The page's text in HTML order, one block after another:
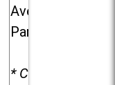
Ave. in Villa
Park
* Child care